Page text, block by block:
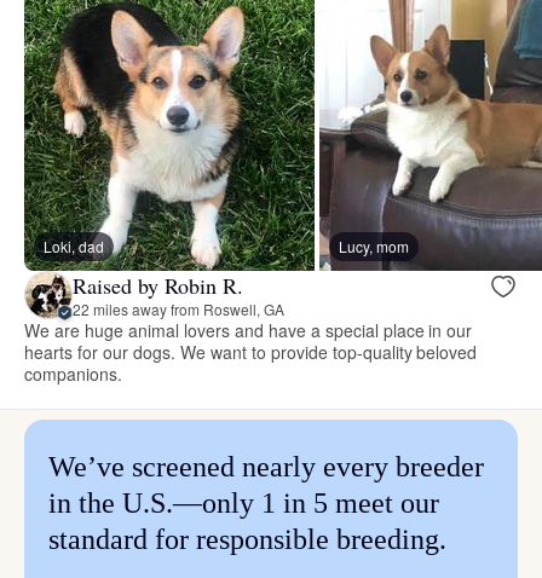
Loki, dad Lucy, mom
Raised by Robin R.
22 miles away from Roswell, GA
We are huge animal lovers and have a special place in our
hearts for our dogs. We want to provide top-quality beloved
companions.
We’ve screened nearly every breeder
in the U.S.—only 1 in 5 meet our
standard for responsible breeding.